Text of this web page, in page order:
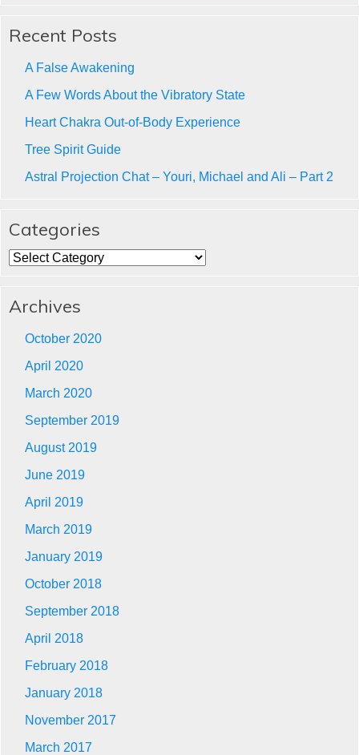
Recent Posts
A False Awakening
A Few Words About the Vibratory State
Heart Chakra Out-of-Body Experience
Tree Spirit Guide
Astral Projection Chat – Youri, Michael and Ali – Part 2
Categories
Categories
Archives
October 2020
April 2020
March 2020
September 2019
August 2019
June 2019
April 2019
March 2019
January 2019
October 2018
September 2018
April 2018
February 2018
January 2018
November 2017
March 2017